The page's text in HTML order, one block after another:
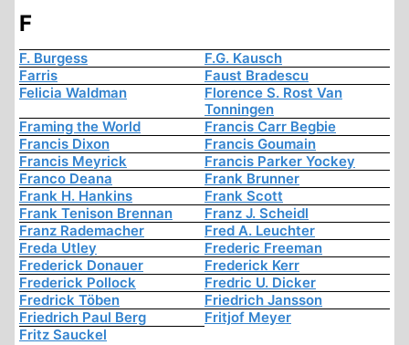
F
F. Burgess
F.G. Kausch
Farris
Faust Bradescu
Felicia Waldman
Florence S. Rost Van
Tonningen
Framing the World
Francis Carr Begbie
Francis Dixon
Francis Goumain
Francis Meyrick
Francis Parker Yockey
Franco Deana
Frank Brunner
Frank H. Hankins
Frank Scott
Frank Tenison Brennan
Franz J. Scheidl
Franz Rademacher
Fred A. Leuchter
Freda Utley
Frederic Freeman
Frederick Donauer
Frederick Kerr
Frederick Pollock
Fredric U. Dicker
Fredrick Töben
Friedrich Jansson
Friedrich Paul Berg
Fritjof Meyer
Fritz Sauckel